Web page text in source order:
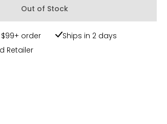
Out of Stock
$99+ order
Ships in 2 days
Retailer